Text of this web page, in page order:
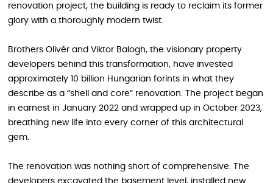
renovation project, the building is ready to reclaim its former
glory with a thoroughly modern twist.
Brothers Olivér and Viktor Balogh, the visionary property
developers behind this transformation, have invested
approximately 10 billion Hungarian forints in what they
describe as a “shell and core” renovation. The project began
in earnest in January 2022 and wrapped up in October 2023,
breathing new life into every corner of this architectural
gem.
The renovation was nothing short of comprehensive. The
developers excavated the basement level, installed new